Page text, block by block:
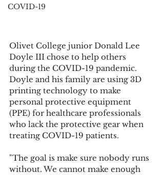
COVID-19
Olivet College junior Donald Lee
Doyle III chose to help others
during the COVID-19 pandemic.
Doyle and his family are using 3D
printing technology to make
personal protective equipment
(PPE) for healthcare professionals
who lack the protective gear when
treating COVID-19 patients.
"The goal is make sure nobody runs
without. We cannot make enough